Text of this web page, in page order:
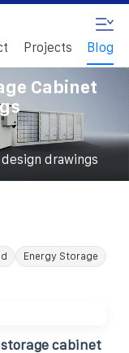
Projects Blog
Cabinet
drawings
Energy Storage
cabinet